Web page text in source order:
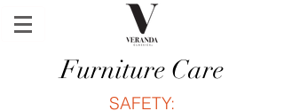
Furniture Care
SAFETY: